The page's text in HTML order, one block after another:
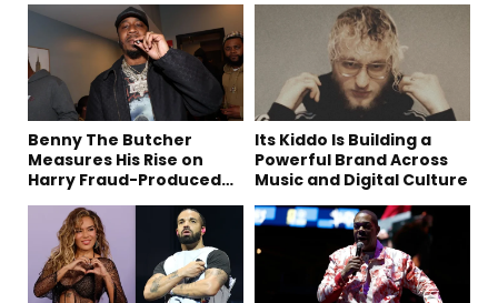
Benny The Butcher
Measures His Rise on
Harry Fraud-Produced
“Summer ’26”
Its Kiddo Is Building a
Powerful Brand Across
Music and Digital Culture